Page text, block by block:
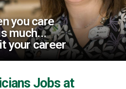
you care
much...
your career
Jobs at